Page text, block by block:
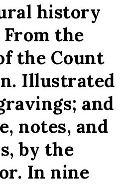
history
the
the Count
Illustrated
and
notes, and
by the
In nine